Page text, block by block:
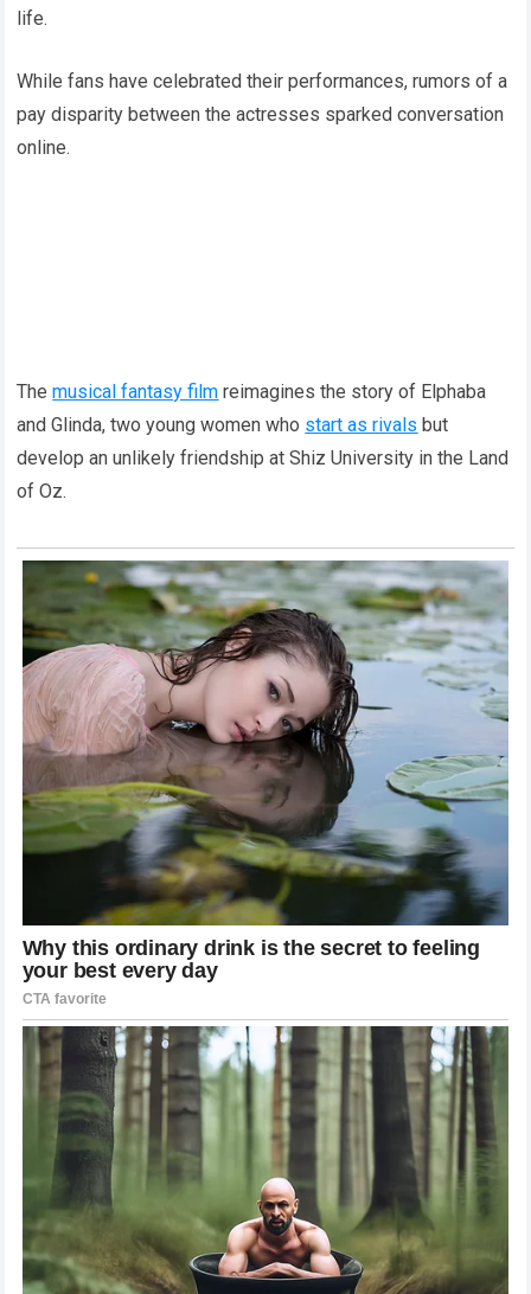
life.
While fans have celebrated their performances, rumors of a
pay disparity between the actresses sparked conversation
online.
Themusical fantasy film reimagines the story of Elphaba
and Glinda, two young women who start as rivals but
develop an unlikely friendship at Shiz University in the Land
of Oz.